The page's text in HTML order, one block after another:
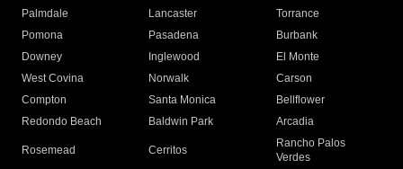
Palmdale
Lancaster
Torrance
Pomona
Pasadena
Burbank
Downey
Inglewood
El Monte
West Covina
Norwalk
Carson
Compton
Santa Monica
Bellflower
Redondo Beach
Baldwin Park Arcadia
Rosemead Cerritos
Rancho Palos
Verdes